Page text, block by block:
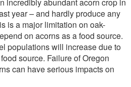
incredibly abundant acorn crop in
year – and hardly produce any
is a major limitation on oak-
on acorns as a food source.
populations will increase due to
source. Failure of Oregon
can have serious impacts on